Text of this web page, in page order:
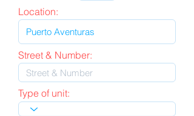
Location:
Street & Number:
Type of unit: